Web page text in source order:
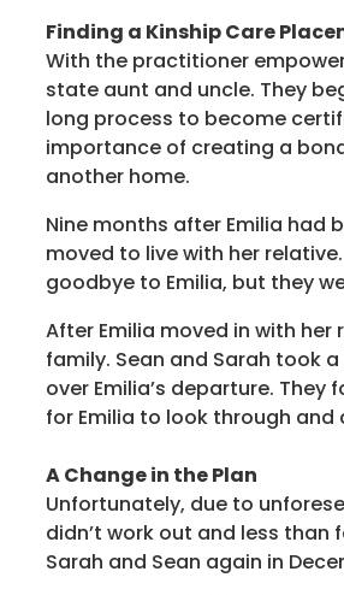
Finding a Kinship Care
With the practitioner
state aunt and uncle. They
long process to become
importance of creating a
another home.
Nine months after Emilia had
moved to live with her
goodbye to Emilia, but they
After Emilia moved in with
family. Sean and Sarah took
over Emilia’s departure.
for Emilia to look through
A Change in the Plan
Unfortunately, due to
didn’t work out and less
Sarah and Sean again in